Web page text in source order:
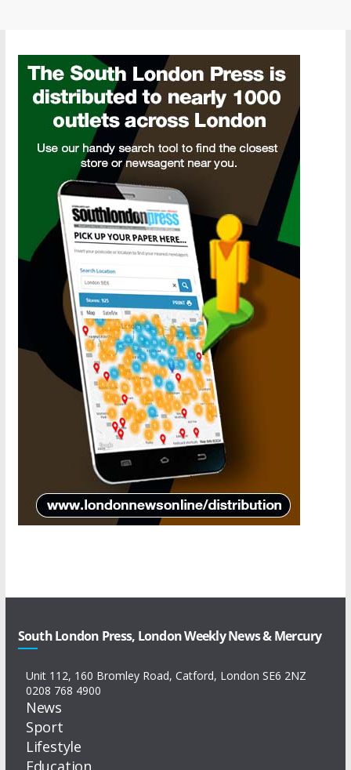
South London Press, London Weekly News & Mercury
Unit 112, 160 Bromley Road, Catford, London SE6 2NZ
0208 768 4900
News
Sport
Lifestyle
Education